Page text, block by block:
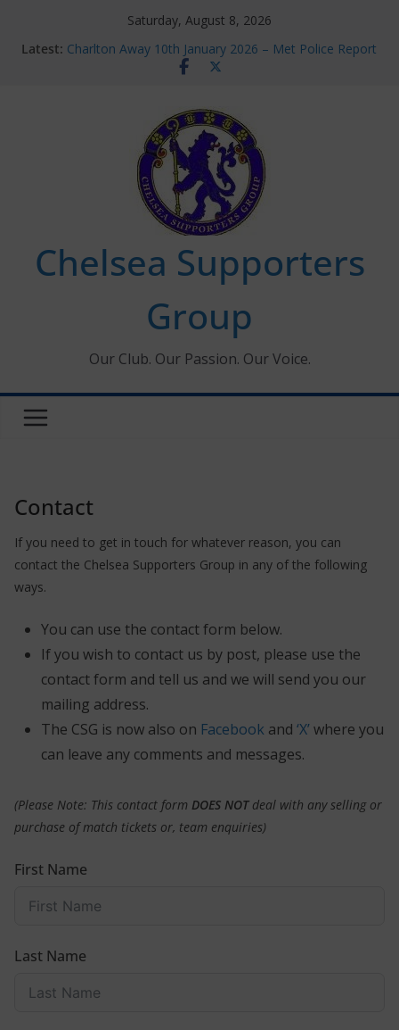
Saturday, August 8, 2026
Latest: Charlton Away 10th January 2026 – Met Police Report
Chelsea’s 2026/27 Women’s Super League fixtures
new contracts so far
Ticket Application Window information for members
Chelsea Supporters Tournament 2026
Chelsea Supporters
Group
Our Club. Our Passion. Our Voice.
Contact
If you need to get in touch for whatever reason, you can
contact the Chelsea Supporters Group in any of the following
ways.
You can use the contact form below.
If you wish to contact us by post, please use the
contact form and tell us and we will send you our
mailing address.
The CSG is now also on Facebook and ‘X’where you
can leave any comments and messages.
(Please Note: This contact form DOES NOTdeal with any selling or
purchase of match tickets or, team enquiries)
First Name
Last Name